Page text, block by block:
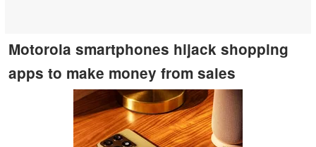
Motorola smartphones hijack shopping
apps to make money from sales